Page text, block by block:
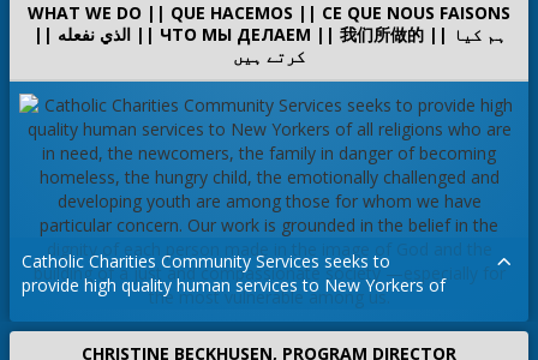
WHAT WE DO || QUE HACEMOS || CE QUE NOUS FAISONS
|| الذي نفعله || ЧТО МЫ ДЕЛАЕМ || 我们所做的 || ہم کیا
کرتے ہیں
Catholic Charities Community Services seeks to
provide high quality human services to New Yorkers of
religions who are in need, the newcomers, the family
CHRISTINE BECKHUSEN, PROGRAM DIRECTOR